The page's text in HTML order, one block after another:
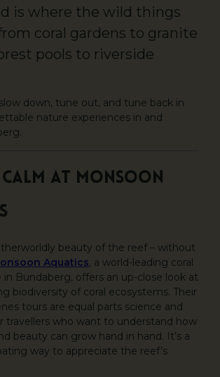
is where the wild things
coral gardens to granite
pools to riverside
down, tune out, and tune back in
nature experiences in and
at Monsoon
beauty of the reef – without
Aquatics, a world-leading coral
Bundaberg, offers an up-close look at
biodiversity of coral ecosystems. Their
tours are equal parts science and
travellers who want to understand how
beauty can grow hand in hand. It’s a
way to appreciate the reef’s